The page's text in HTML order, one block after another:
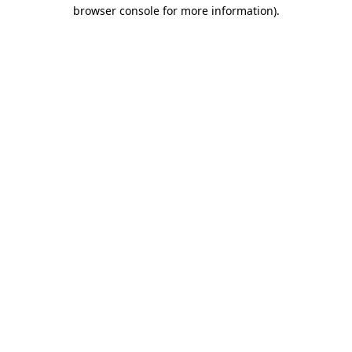
browser console for more information).